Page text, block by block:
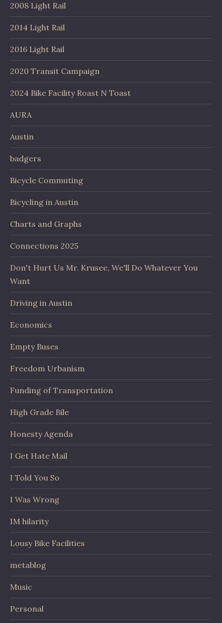
2008 Light Rail
2014 Light Rail
2016 Light Rail
2020 Transit Campaign
2024 Bike Facility Roast N Toast
AURA
Austin
badgers
Bicycle Commuting
Bicycling in Austin
Charts and Graphs
Connections 2025
Don't Hurt Us Mr. Krusee, We'll Do Whatever You
Want
Driving in Austin
Economics
Empty Buses
Freedom Urbanism
Funding of Transportation
High Grade Bile
Honesty Agenda
I Get Hate Mail
I Told You So
I Was Wrong
IM hilarity
Lousy Bike Facilities
metablog
Music
Personal